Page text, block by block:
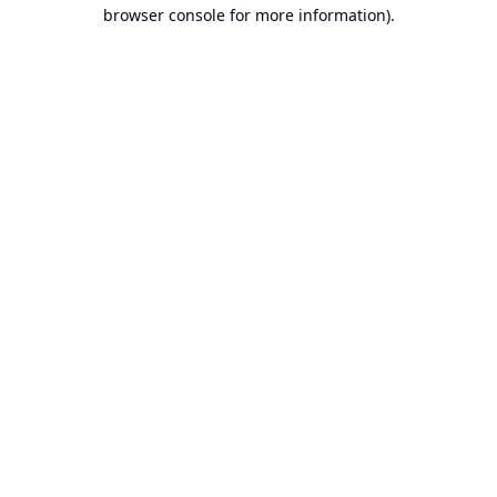
browser console for more information).